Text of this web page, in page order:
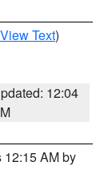
View Text)
12:04
12:15 AM by